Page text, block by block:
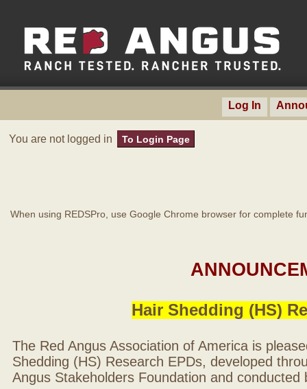
Log In
You are not logged in To Login Page
When using REDSPro, use Google Chrome browser for complete
Hair Shedding (HS)
The Red Angus Association of America is
Shedding (HS) Research EPDs, developed
Angus Stakeholders Foundation and